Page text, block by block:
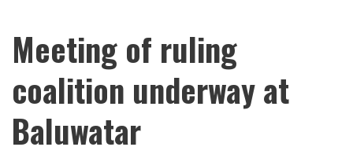
Meeting of ruling
coalition underway at
Baluwatar